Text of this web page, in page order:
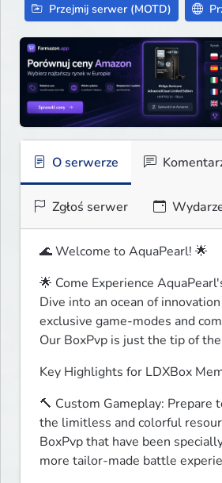
Przejmij serwer (MOTD)
O serwerze
Zgłoś serwer
🌊 Welcome to AquaPearl! 🌟
🌟 Come Experience
Dive into an ocean of
exclusive game-modes and
Our BoxPvp is just the tip of
Key Highlights for LDXBox
🔨 Custom Gameplay: Prepare
the limitless and colorful
BoxPvp that have been
more tailor-made battle